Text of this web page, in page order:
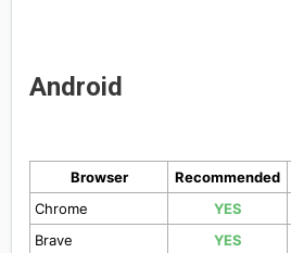
Android
Browser
Recommended
Chrome
YES
Brave
YES